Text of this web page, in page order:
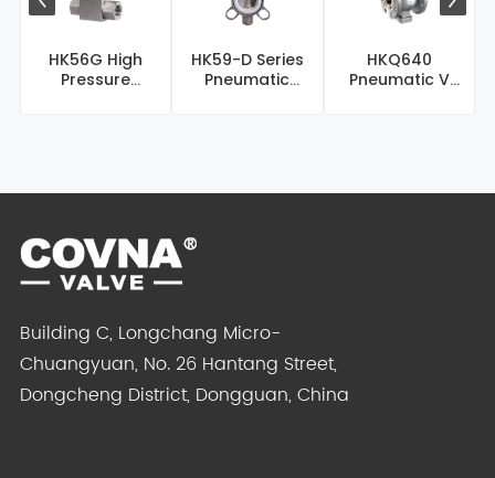
HK56G High
Pressure
HK59-D Series
Pneumatic
HKQ640
Pneumatic V
Building C, Longchang Micro-
Chuangyuan, No. 26 Hantang Street,
Dongcheng District, Dongguan, China